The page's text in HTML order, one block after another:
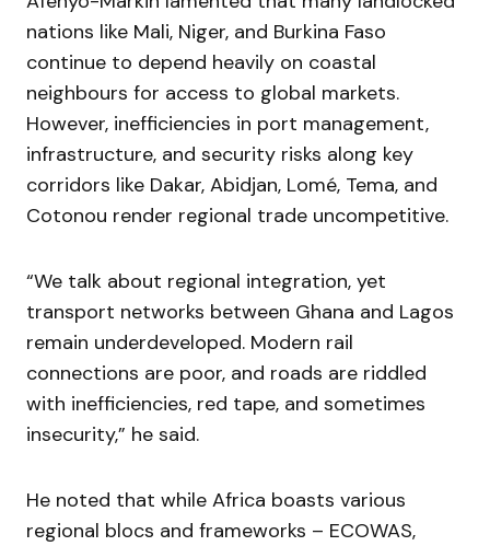
nations like Mali, Niger, and Burkina Faso
continue to depend heavily on coastal
neighbours for access to global markets.
However, inefficiencies in port management,
infrastructure, and security risks along key
corridors like Dakar, Abidjan, Lomé, Tema, and
Cotonou render regional trade uncompetitive.
“We talk about regional integration, yet
transport networks between Ghana and Lagos
remain underdeveloped. Modern rail
connections are poor, and roads are riddled
with inefficiencies, red tape, and sometimes
insecurity,” he said.
He noted that while Africa boasts various
regional blocs and frameworks – ECOWAS,